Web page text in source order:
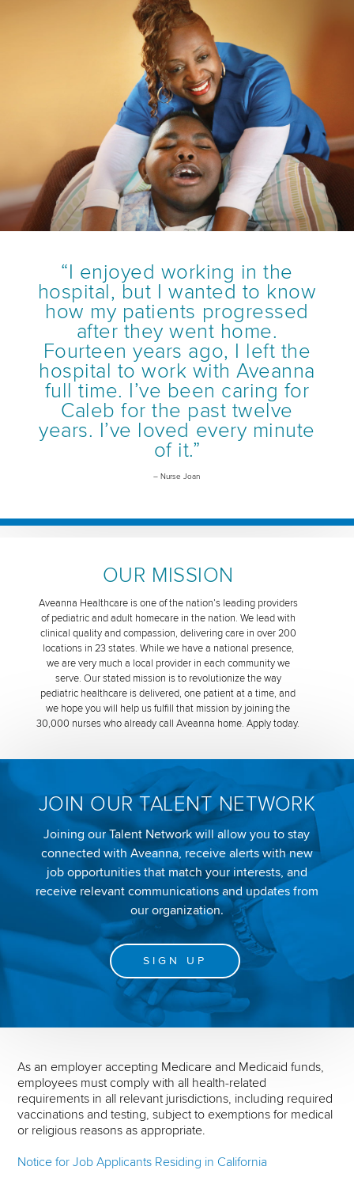
“I enjoyed working in the
hospital, but I wanted to know
how my patients progressed
after they went home.
Fourteen years ago, I left the
hospital to work with Aveanna
full time. I’ve been caring for
Caleb for the past twelve
years. I’ve loved every minute
of it.”
– Nurse Joan
OUR MISSION
Aveanna Healthcare is one of the nation’s leading providers
of pediatric and adult homecare in the nation. We lead with
clinical quality and compassion, delivering care in over 200
locations in 23 states. While we have a national presence,
we are very much a local provider in each community we
serve. Our stated mission is to revolutionize the way
pediatric healthcare is delivered, one patient at a time, and
we hope you will help us fulfill that mission by joining the
30,000 nurses who already call Aveanna home. Apply today.
JOIN OUR TALENT NETWORK
Joining our Talent Network will allow you to stay
connected with Aveanna, receive alerts with new
job opportunities that match your interests, and
receive relevant communications and updates from
our organization.
SIGN UP
As an employer accepting Medicare and Medicaid funds,
employees must comply with all health-related
requirements in all relevant jurisdictions, including required
vaccinations and testing, subject to exemptions for medical
or religious reasons as appropriate.
Notice for Job Applicants Residing in California